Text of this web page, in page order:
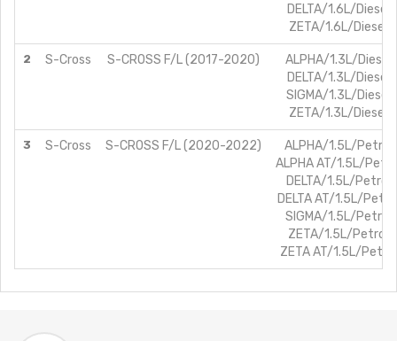
DELTA/1.6L/Diesel
ZETA/1.6L/Diesel
2 S-Cross S-CROSS F/L (2017-2020)
ALPHA/1.3L/Diesel
DELTA/1.3L/Diesel
SIGMA/1.3L/Diesel
ZETA/1.3L/Diesel
3 S-Cross S-CROSS F/L (2020-2022)
ALPHA/1.5L/Petrol
ALPHA AT/1.5L/
DELTA/1.5L/Petrol
DELTA AT/1.5L/
SIGMA/1.5L/Petrol
ZETA/1.5L/Petrol
ZETA AT/1.5L/Petrol